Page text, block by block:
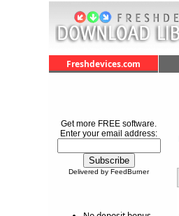
Freshdevices.com
Get more FREE software.
Enter your email address:
Delivered by FeedBurner